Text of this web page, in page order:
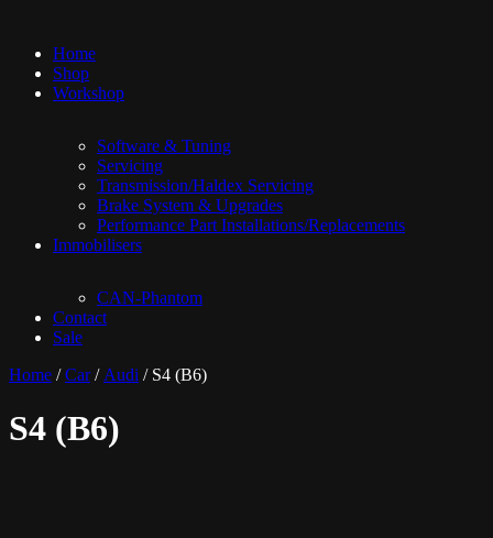
Home
Shop
Workshop
Software & Tuning
Servicing
Transmission/Haldex Servicing
Brake System & Upgrades
Performance Part Installations/Replacements
Immobilisers
CAN-Phantom
Contact
Sale
Home /Car/ Audi / S4 (B6)
S4 (B6)